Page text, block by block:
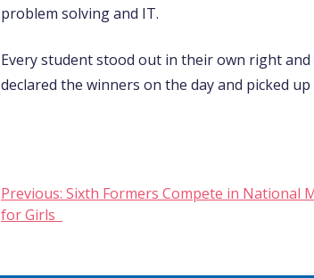
problem solving and IT.
Every student stood out in their own right and
declared the winners on the day and picked
Post
Previous: Sixth Formers Compete in National
for Girls